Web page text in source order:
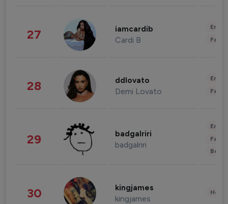
27 iamcardib
Cardi B
28 ddlovato
Demi Lovato
29 badgalriri
badgalriri
30 kingjames
kingjames